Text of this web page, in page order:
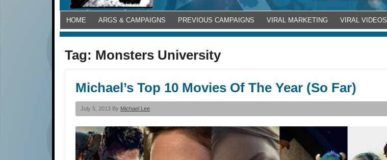
HOME ARGS & CAMPAIGNS PREVIOUS CAMPAIGNS VIRAL MARKETING VIRAL VIDEOS
Tag: Monsters University
Michael’s Top 10 Movies Of The Year (So Far)
July 5, 2013 By Michael Lee